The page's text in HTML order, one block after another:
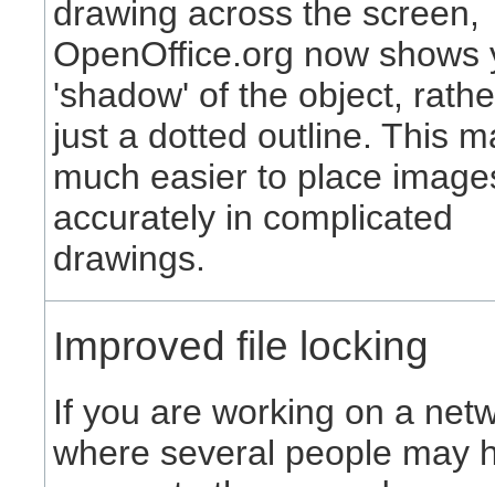
drawing across the screen,
OpenOffice.org now shows
'shadow' of the object,
just a dotted outline. This
much easier to place
accurately in complicated
drawings.
Improved file locking
If you are working on a
where several people may